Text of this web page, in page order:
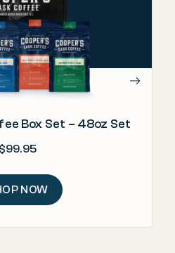
Box Set – 48oz Set
$99.95
NOW